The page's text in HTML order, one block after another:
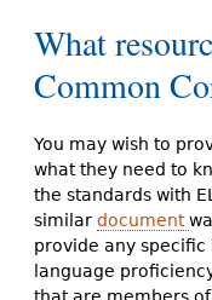
What
Common
You may wish to
what they need to
the standards with
similar document
provide any
language